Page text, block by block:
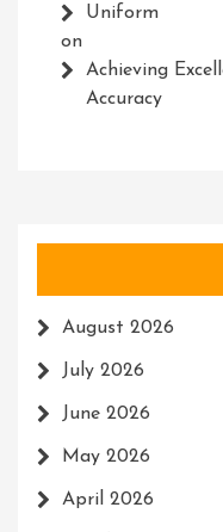
Uniform
on
Achieving
Accuracy
August 2026
July 2026
June 2026
May 2026
April 2026